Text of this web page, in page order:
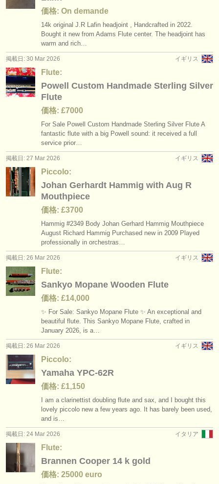
価格: On demande
14k original J.R Lafin headjoint , Handcrafted in 2022.
Bought it new from Adams Flute center. The headjoint has
warm and rich…
イギリス
掲載日: 30 Mar 2026
Flute:
Powell Custom Handmade Sterling Silver
Flute
価格: £7000
For Sale Powell Custom Handmade Sterling Silver Flute A
fantastic flute with a big Powell sound: it received a full
service prior…
イギリス
掲載日: 27 Mar 2026
Piccolo:
Johan Gerhardt Hammig with Aug R
Mouthpiece
価格: £3700
Hammig #2349 Body Johan Gerhard Hammig Mouthpiece
August Richard Hammig Purchased new in 2009 Played
professionally in orchestras…
イギリス
掲載日: 26 Mar 2026
Flute:
Sankyo Mopane Wooden Flute
価格: £14,000
✨ For Sale: Sankyo Mopane Flute ✨ An exceptional and
beautiful flute. This Sankyo Mopane Flute, crafted in
January 2026, is a…
イギリス
掲載日: 26 Mar 2026
Piccolo:
Yamaha YPC-62R
価格: £1,150
I am a clarinettist doubling flute and sax, and I bought this
lovely piccolo new a few years ago. It has barely been used,
and is…
イタリア
掲載日: 24 Mar 2026
Flute:
Brannen Cooper 14 k gold
価格: 25000 euro